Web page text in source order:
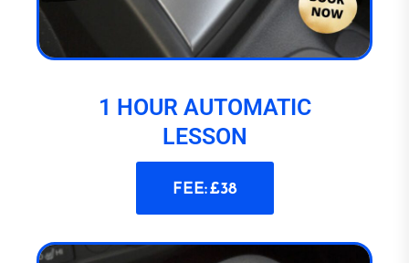
1 HOUR AUTOMATIC
LESSON
FEE: £38